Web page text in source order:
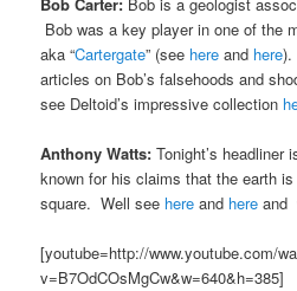
Bob was a key player in one of the
aka “Cartergate” (see here and here).
articles on Bob’s falsehoods and
see Deltoid’s impressive collection
Anthony Watts:Tonight’s headliner
known for his claims that the earth
square. Well see here and here and
[youtube=http://www.youtube.com/
v=B7OdCOsMgCw&w=640&h=385]